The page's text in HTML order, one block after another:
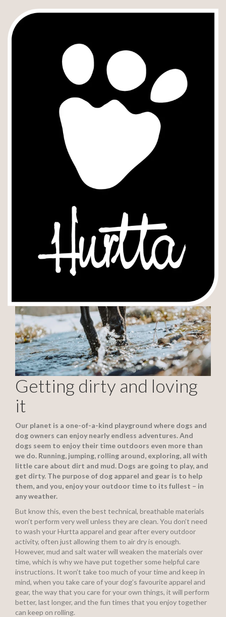
Instruções
e
Cuidados
Getting dirty and loving
it
Our planet is a one-of-a-kind playground where dogs and
dog owners can enjoy nearly endless adventures. And
dogs seem to enjoy their time outdoors even more than
we do. Running, jumping, rolling around, exploring, all with
little care about dirt and mud. Dogs are going to play, and
get dirty. The purpose of dog apparel and gear is to help
them, and you, enjoy your outdoor time to its fullest – in
any weather.
But know this, even the best technical, breathable materials
won’t perform very well unless they are clean. You don’t need
to wash your Hurtta apparel and gear after every outdoor
activity, often just allowing them to air dry is enough.
However, mud and salt water will weaken the materials over
time, which is why we have put together some helpful care
instructions. It won’t take too much of your time and keep in
mind, when you take care of your dog’s favourite apparel and
gear, the way that you care for your own things, it will perform
better, last longer, and the fun times that you enjoy together
can keep on rolling.